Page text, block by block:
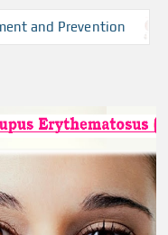
and Prevention